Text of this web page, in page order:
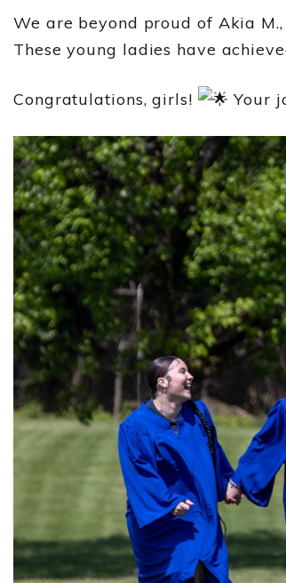
We are beyond proud of Akia
These young ladies have
Congratulations, girls! Your